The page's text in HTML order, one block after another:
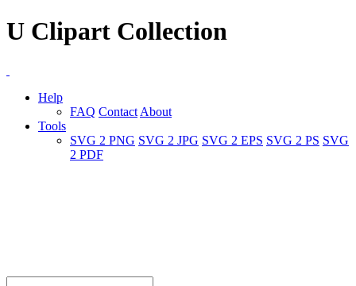
U Clipart Collection
Help
FAQ Contact About
Tools
SVG 2 PNG SVG 2 JPG SVG 2 EPS SVG 2 PS SVG
2 PDF